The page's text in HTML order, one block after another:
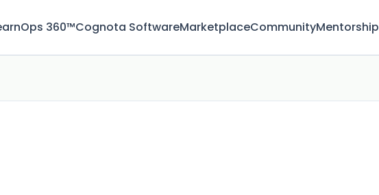
360™Cognota SoftwareMarketplaceCommunityMentorship